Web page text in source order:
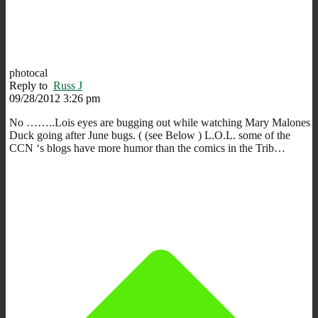
photocal
Reply to Russ J
09/28/2012 3:26 pm
No ……..Lois eyes are bugging out while watching Mary Malones
Duck going after June bugs. ( (see Below ) L.O.L. some of the
CCN ‘s blogs have more humor than the comics in the Trib…